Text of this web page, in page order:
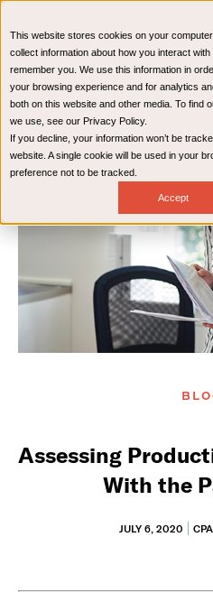
This website stores cookies on your
collect information about how you interact
remember you. We use this information in
your browsing experience and for analytics
both on this website and other media. To find
we use, see our Privacy Policy.
If you decline, your information won’t be
website. A single cookie will be used in your
preference not to be tracked.
Accept
Home
Assessing
With the
JULY 6, 2020